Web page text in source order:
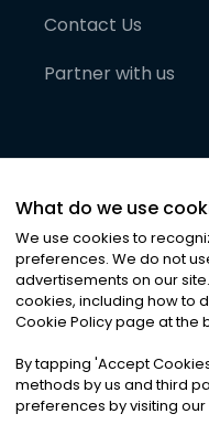
Contact Us
Partner with us
©2026Noa
Privacy|
What do we use
We use cookies to
preferences. We do not
advertisements on our
cookies, including how to
Cookie Policy page at the
By tapping 'Accept
methods by us and third
preferences by visiting